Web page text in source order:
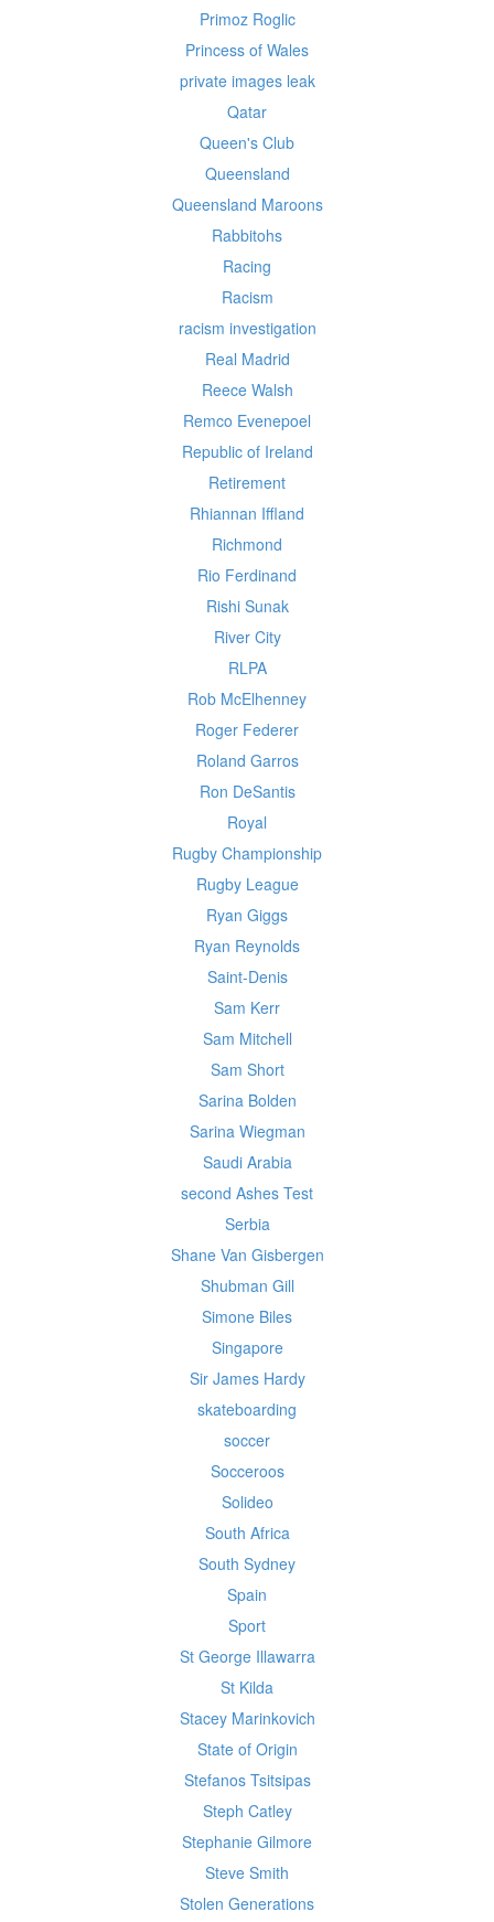
Primoz Roglic
Princess of Wales
private images leak
Qatar
Queen's Club
Queensland
Queensland Maroons
Rabbitohs
Racing
Racism
racism investigation
Real Madrid
Reece Walsh
Remco Evenepoel
Republic of Ireland
Retirement
Rhiannan Iffland
Richmond
Rio Ferdinand
Rishi Sunak
River City
RLPA
Rob McElhenney
Roger Federer
Roland Garros
Ron DeSantis
Royal
Rugby Championship
Rugby League
Ryan Giggs
Ryan Reynolds
Saint-Denis
Sam Kerr
Sam Mitchell
Sam Short
Sarina Bolden
Sarina Wiegman
Saudi Arabia
second Ashes Test
Serbia
Shane Van Gisbergen
Shubman Gill
Simone Biles
Singapore
Sir James Hardy
skateboarding
soccer
Socceroos
Solideo
South Africa
South Sydney
Spain
Sport
St George Illawarra
St Kilda
Stacey Marinkovich
State of Origin
Stefanos Tsitsipas
Steph Catley
Stephanie Gilmore
Steve Smith
Stolen Generations